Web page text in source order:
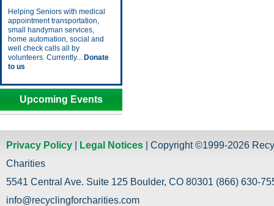
Helping Seniors with medical
appointment transportation,
small handyman services,
home automation, social and
well check calls all by
volunteers. Currently... Donate
to us
Upcoming Events
Privacy Policy Legal Notices | Copyright ©1999-2026
Charities
5541 Central Ave. Suite 125 Boulder, CO 80301 (866) 630-
info@recyclingforcharities.com